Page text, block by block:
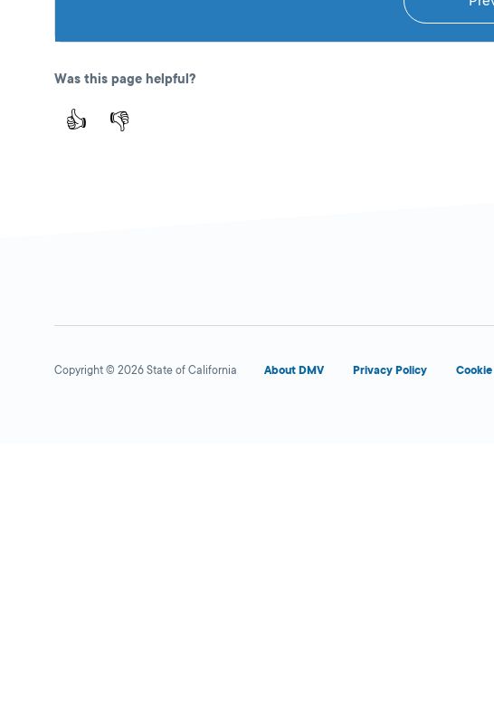
Was this page helpful?
👍 👎
Copyright © 2026 State of California About DMV Privacy Policy